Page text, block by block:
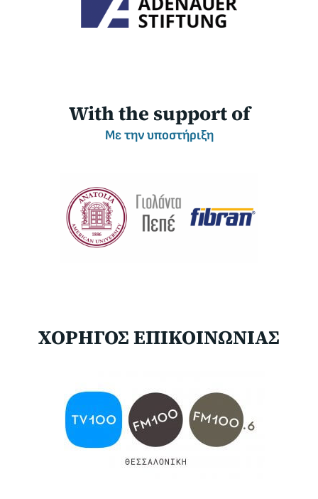
With the support of
Με την υποστήριξη
ΧΟΡΗΓΟΣ ΕΠΙΚΟΙΝΩΝΙΑΣ